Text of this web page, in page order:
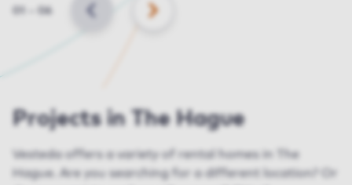
Slide
BACK NEXT
Projects in The Hague
Vesteda offers a variety of rental homes in The
Hague. Are you searching for a different
location